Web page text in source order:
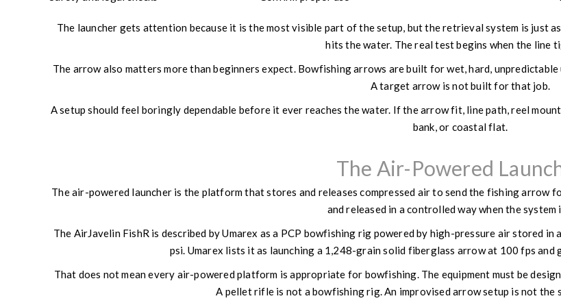
The launcher gets attention because it is the most visible part of the setup, but the retrieval system is just
hits the water. The real test begins when the line
The arrow also matters more than beginners expect. Bowfishing arrows are built for wet, hard,
A target arrow is not built for that job.
A setup should feel boringly dependable before it ever reaches the water. If the arrow fit, line path, reel
bank, or coastal flat.
The Air-Powered
The air-powered launcher is the platform that stores and releases compressed air to send the fishing arrow
and released in a controlled way when the system
The AirJavelin FishR is described by Umarex as a PCP bowfishing rig powered by high-pressure air stored
psi. Umarex lists it as launching a 1,248-grain solid fiberglass arrow at 100 fps
That does not mean every air-powered platform is appropriate for bowfishing. The equipment must be
A pellet rifle is not a bowfishing rig. An improvised arrow setup is not the